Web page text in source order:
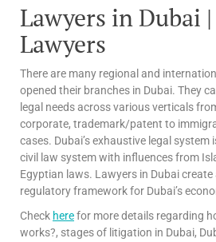
Lawyers in Dubai
Lawyers
There are many regional and
opened their branches in Dubai. They
legal needs across various verticals
corporate, trademark/patent to
cases. Dubai’s exhaustive legal system
civil law system with influences from
Egyptian laws. Lawyers in Dubai create
regulatory framework for Dubai’s
Check herefor more details regarding
works?, stages of litigation in Dubai,